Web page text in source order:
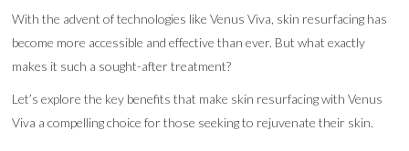
With the advent of technologies like Venus Viva, skin resurfacing has
become more accessible and effective than ever. But what exactly
makes it such a sought-after treatment?
Let’s explore the key benefits that make skin resurfacing with Venus
Viva a compelling choice for those seeking to rejuvenate their skin.